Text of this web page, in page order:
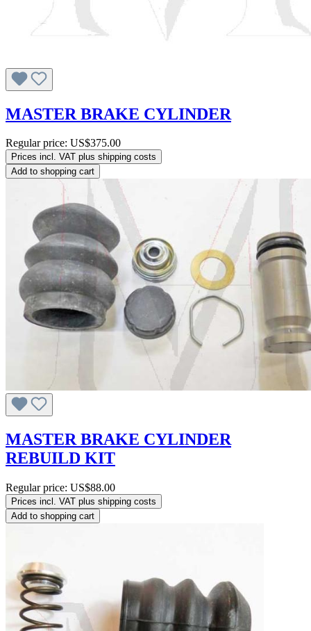
MASTER BRAKE CYLINDER
Regular price: US$375.00
Prices incl. VAT plus shipping costs
Add to shopping cart
MASTER BRAKE CYLINDER
REBUILD KIT
Regular price: US$88.00
Prices incl. VAT plus shipping costs
Add to shopping cart